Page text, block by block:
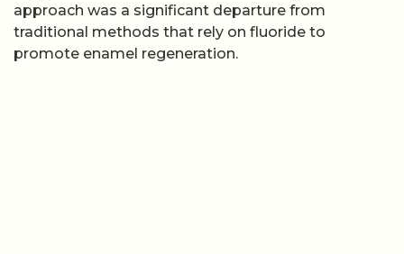
approach was a significant departure from
traditional methods that rely on fluoride to
promote enamel regeneration.